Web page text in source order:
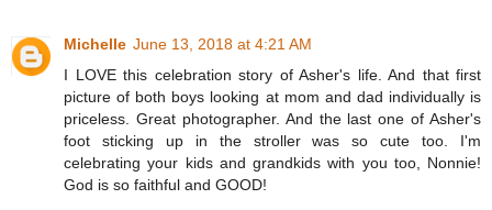
Michelle June 13, 2018 at 4:21 AM
I LOVE this celebration story of Asher's life. And that first
picture of both boys looking at mom and dad individually is
priceless. Great photographer. And the last one of Asher's
foot sticking up in the stroller was so cute too. I'm
celebrating your kids and grandkids with you too, Nonnie!
God is so faithful and GOOD!